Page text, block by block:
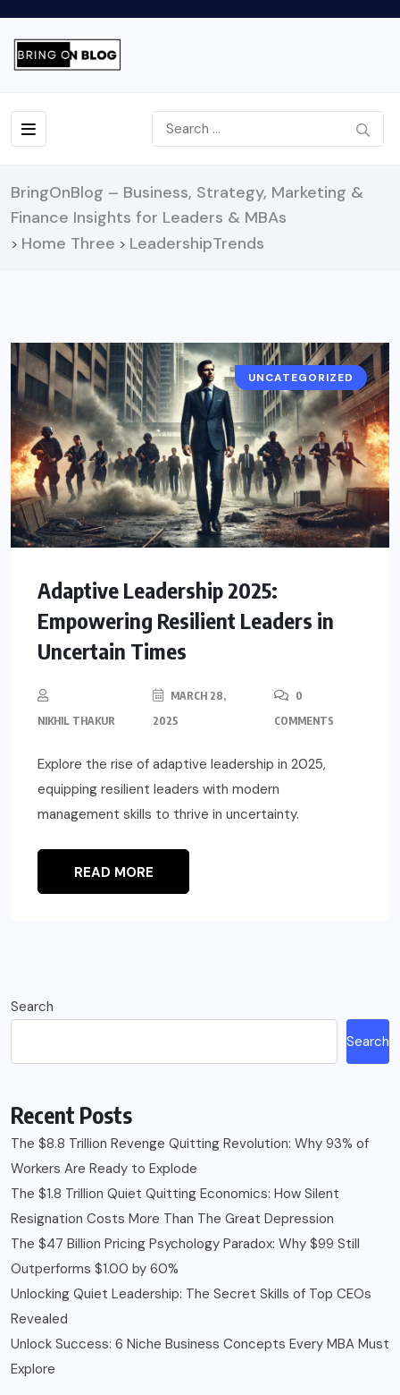
BringOnBlog – Business, Strategy, Marketing &
Finance Insights for Leaders & MBAs
> Home Three > LeadershipTrends
UNCATEGORIZED
Adaptive Leadership 2025:
Empowering Resilient Leaders in
Uncertain Times
NIKHIL THAKUR
MARCH 28,
2025
0
COMMENTS
Explore the rise of adaptive leadership in 2025,
equipping resilient leaders with modern
management skills to thrive in uncertainty.
READ MORE
Search
Search
Recent Posts
The $8.8 Trillion Revenge Quitting Revolution: Why 93% of
Workers Are Ready to Explode
The $1.8 Trillion Quiet Quitting Economics: How Silent
Resignation Costs More Than The Great Depression
The $47 Billion Pricing Psychology Paradox: Why $99 Still
Outperforms $1.00 by 60%
Unlocking Quiet Leadership: The Secret Skills of Top CEOs
Revealed
Unlock Success: 6 Niche Business Concepts Every MBA Must
Explore